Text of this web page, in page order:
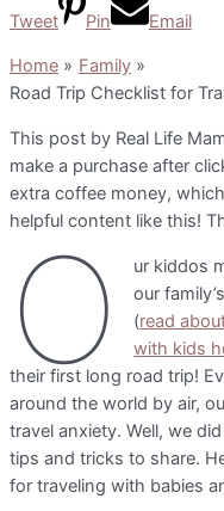
Tweet Pin Email
Home
Family
Road Trip Checklist for
This post by Real Life
make a purchase after
extra coffee money,
helpful content like this!
O
ur kiddos
our
(read
with kids
their first long road trip!
around the world by air,
travel anxiety. Well, we
tips and tricks to share.
for traveling with babies